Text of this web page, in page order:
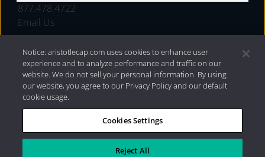
877.478.4722
Email Us
Privacy Policy|Internet Disclosures| 2026 Aristotle
Capital Management, LLC
Notice: aristotlecap.com uses cookies to enhance user
experience and to analyze performance and traffic on our
website. We do not sell your personal information. By using
our website, you agree to our Privacy Policy and our default
cookie usage.
Cookies Settings
Reject All